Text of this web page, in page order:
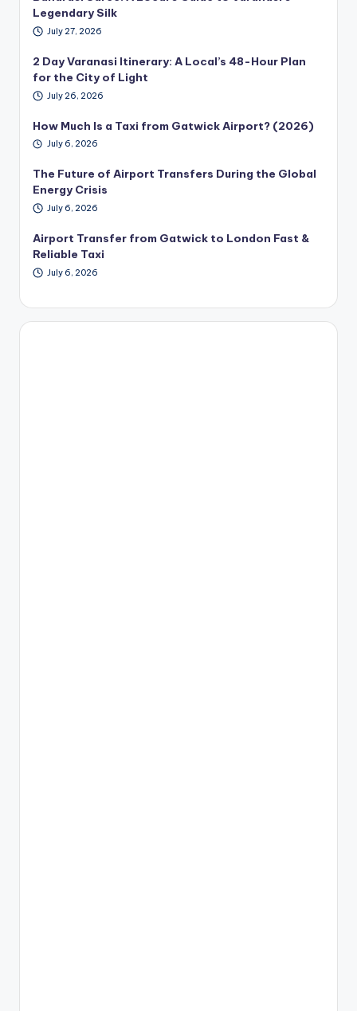
Legendary Silk
July 27, 2026
2 Day Varanasi Itinerary: A Local’s 48-Hour Plan
for the City of Light
July 26, 2026
How Much Is a Taxi from Gatwick Airport? (2026)
July 6, 2026
The Future of Airport Transfers During the Global
Energy Crisis
July 6, 2026
Airport Transfer from Gatwick to London Fast &
Reliable Taxi
July 6, 2026